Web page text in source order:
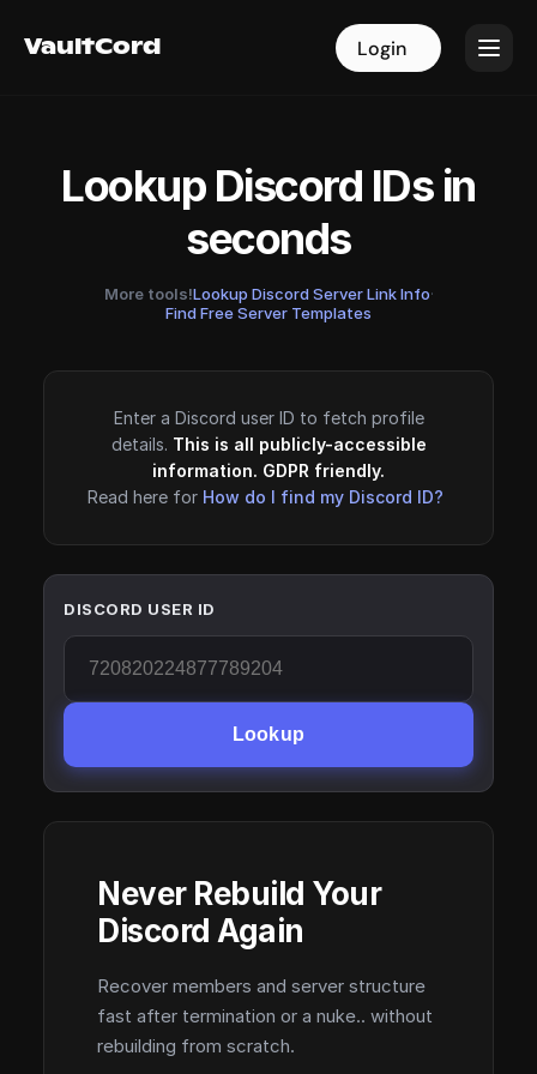
VaultCord Login
VaultCord Login
Lookup Discord IDs in
seconds
More tools!Lookup Discord Server Link Info·
Find Free Server Templates
Enter a Discord user ID to fetch profile
details. This is all publicly-accessible
information. GDPR friendly.
Read here for How do I find my Discord ID?
DISCORD USER ID
Lookup
Never Rebuild Your
Discord Again
Recover members and server structure
fast after termination or a nuke.. without
rebuilding from scratch.